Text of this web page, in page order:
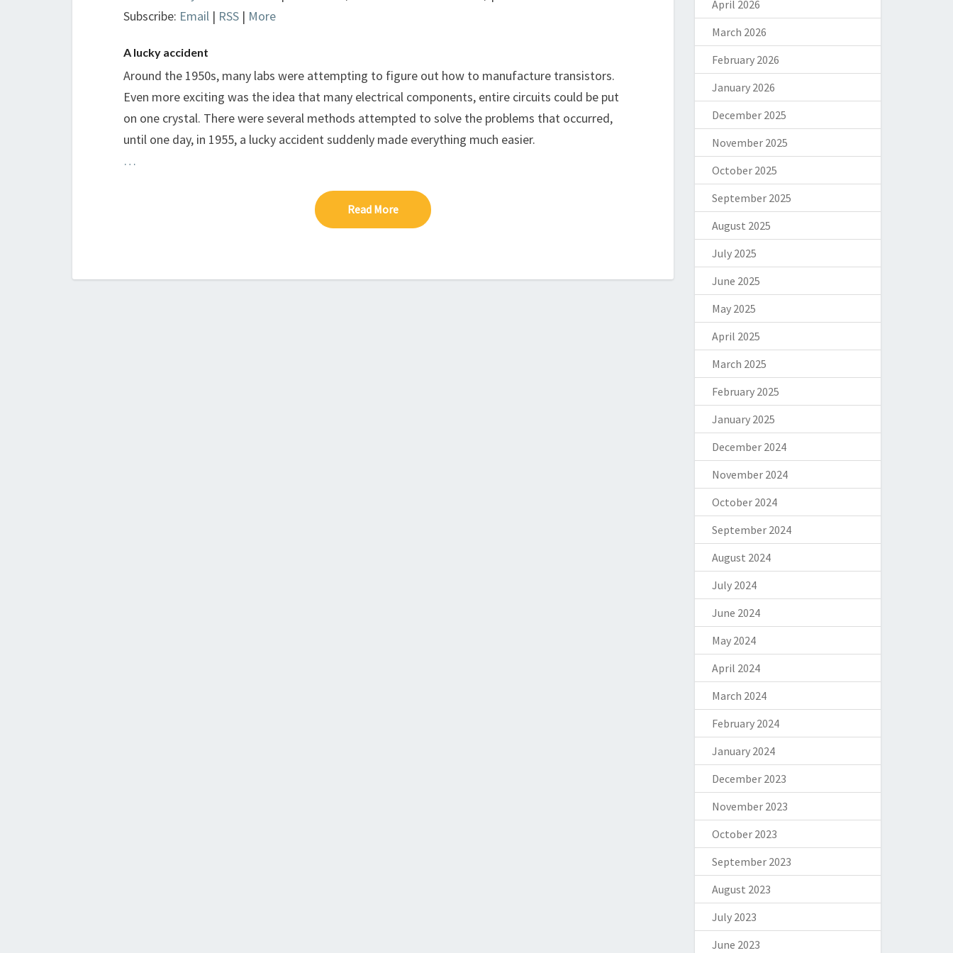
or
volume.
Subscribe: Email | RSS | More
A lucky accident
Around the 1950s, many labs were attempting to figure out how to manufacture transistors.
Even more exciting was the idea that many electrical components, entire circuits could be put
on one crystal. There were several methods attempted to solve the problems that occurred,
until one day, in 1955, a lucky accident suddenly made everything much easier.
…
Read MoreRead More
April 2026
March 2026
February 2026
January 2026
December 2025
November 2025
October 2025
September 2025
August 2025
July 2025
June 2025
May 2025
April 2025
March 2025
February 2025
January 2025
December 2024
November 2024
October 2024
September 2024
August 2024
July 2024
June 2024
May 2024
April 2024
March 2024
February 2024
January 2024
December 2023
November 2023
October 2023
September 2023
August 2023
July 2023
June 2023